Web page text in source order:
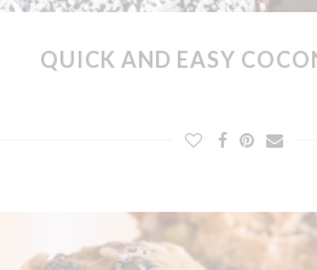
QUICK AND EASY